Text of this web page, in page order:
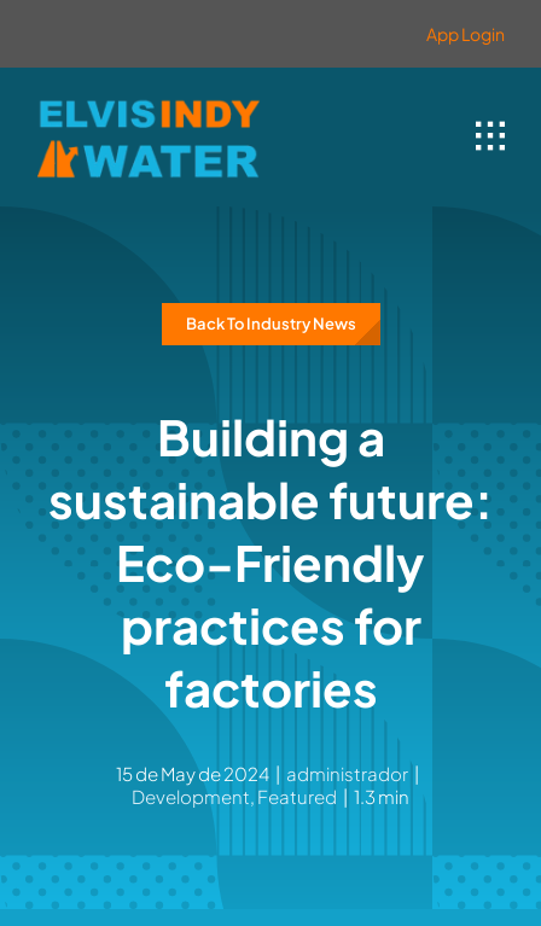
App Login
Back To Industry News
Building a
sustainable future:
Eco-Friendly
practices for
factories
15 de May de 2024 | administrador |
Development Featured | 1.3 min